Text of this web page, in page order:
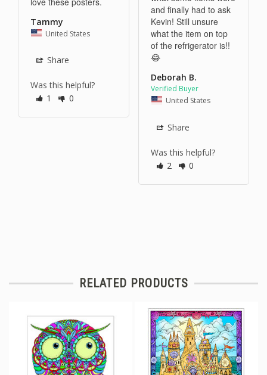
Tammy
United States
Share
Was this helpful?
1
0
and finally had to ask
Kevin! Still unsure
what the item on top
of the refrigerator is!!
😂
Deborah B.
United States
Share
Was this helpful?
2
0
RELATED PRODUCTS